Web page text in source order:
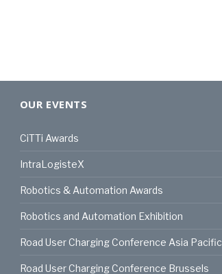
OUR EVENTS
CiTTi Awards
IntraLogisteX
Robotics & Automation Awards
Robotics and Automation Exhibition
Road User Charging Conference Asia Pacific
Road User Charging Conference Brussels